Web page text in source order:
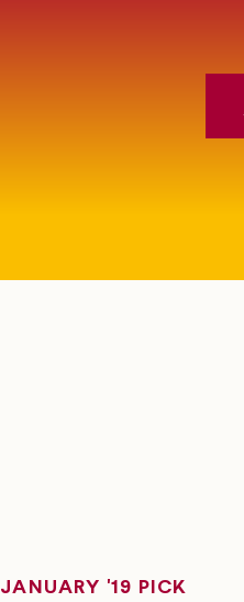
JANUARY '19 PICK